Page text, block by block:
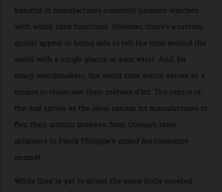
As a watch is no longer required to track the time
around the world (hello, mobile phones), only a
handful of manufactures currently produce watches
with world-time functions. However, there’s a certain
quaint appeal in being able to tell the time around the
world with a single glance at your wrist. And, for
means to showcase their
métiers d’art.
ablations to Patek Philippe’sgrand feucloisonné